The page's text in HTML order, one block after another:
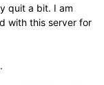
quit a bit. I am
with this server for